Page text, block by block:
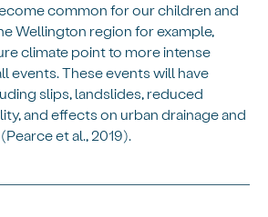
common for our children and
Wellington region for example,
climate point to more intense
events. These events will have
slips, landslides, reduced
and effects on urban drainage and
et al., 2019).